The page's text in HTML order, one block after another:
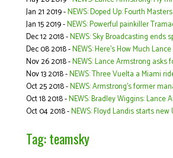
Jan 21 2019 -NEWS: Doped Up: Fourth
Jan 15 2019 -NEWS: Powerful painkiller
Dec 12 2018 -NEWS: Sky Broadcasting ends
Dec 08 2018 -NEWS: Here's How Much
Nov 26 2018 -NEWS: Lance Armstrong asks
Nov 13 2018 -NEWS: Three Vuelta a Miami
Oct 25 2018 -NEWS: Armstrong's former
Oct 18 2018 -NEWS: Bradley Wiggins:
Oct 04 2018 -NEWS: Floyd Landis starts
Tag: teamsky